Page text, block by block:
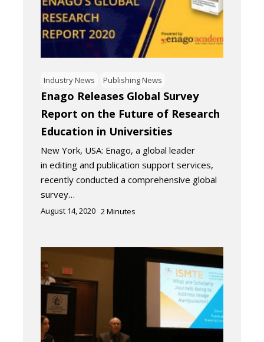
Industry News Publishing News
Enago Releases Global Survey
Report on the Future of Research
Education in Universities
New York, USA: Enago, a global leader
in editing and publication support services,
recently conducted a comprehensive global
survey…
August 14, 2020 2Minutes